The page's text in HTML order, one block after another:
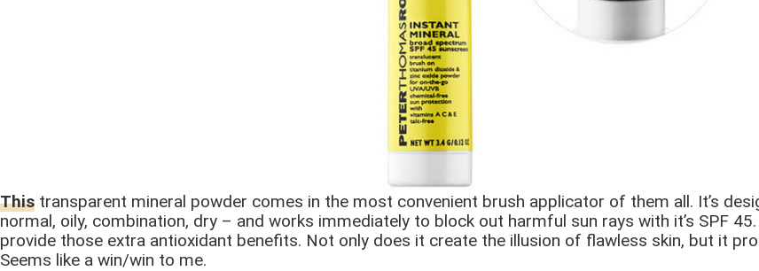
This transparent mineral powder comes in the most convenient brush applicator of them all. It’s
normal, oily, combination, dry – and works immediately to block out harmful sun rays with it’s SPF
provide those extra antioxidant benefits. Not only does it create the illusion of flawless skin, but it
Seems like a win/win to me.